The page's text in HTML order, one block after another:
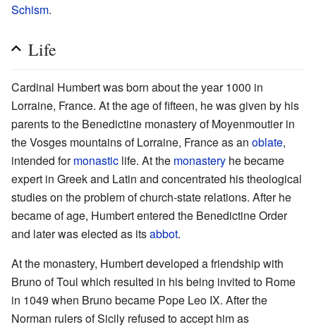
Schism.
Life
Cardinal Humbert was born about the year 1000 in
Lorraine, France. At the age of fifteen, he was given by his
parents to the Benedictine monastery of Moyenmoutier in
the Vosges mountains of Lorraine, France as an oblate,
intended formonastic life. At the monastery he became
expert in Greek and Latin and concentrated his theological
studies on the problem of church-state relations. After he
became of age, Humbert entered the Benedictine Order
and later was elected as itsabbot.
At the monastery, Humbert developed a friendship with
Bruno of Toul which resulted in his being invited to Rome
in 1049 when Bruno became Pope Leo IX. After the
Norman rulers of Sicily refused to accept him as